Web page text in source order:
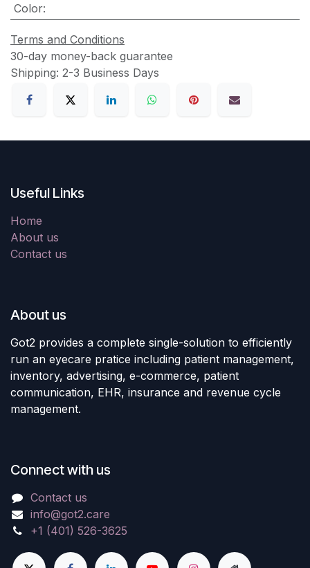
Color:
Terms and Conditions
30-day money-back guarantee
Shipping: 2-3 Business Days
Useful Links
Home
About us
Contact us
About us
Got2 provides a complete single-solution to efficiently
run an eyecare pratice including patient management,
inventory, advertising, e-commerce, patient
communication, EHR, insurance and revenue cycle
management.
Connect with us
Contact us
info@got2.care
+1 (401) 526-3625